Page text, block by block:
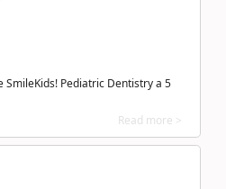
SmileKids! Pediatric Dentistry a 5
Read more >